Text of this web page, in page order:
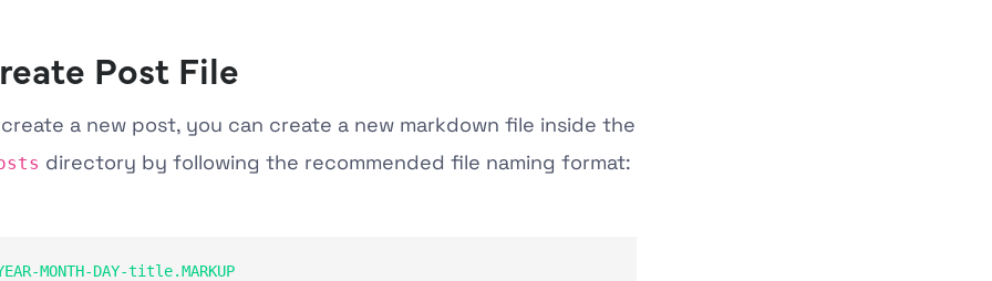
Post File
create a new post, you can create a new markdown file inside the
directory by following the recommended file naming format:
MONTH-DAY-title.MARKUP